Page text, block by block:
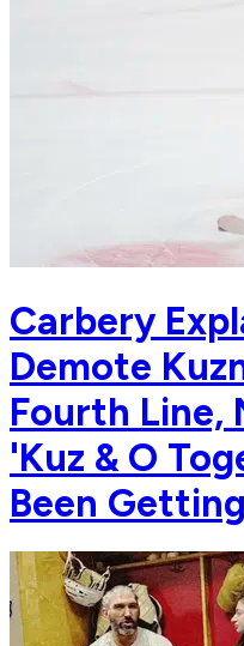
Carbery
Demote
Fourth Line,
'Kuz & O
Been